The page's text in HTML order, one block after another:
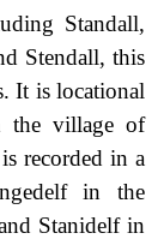
Standall,
Stendall, this
It is locational
the village of
recorded in a
in the
Stanidelf in